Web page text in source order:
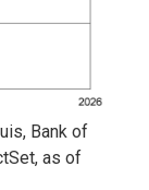
Bank of
as of